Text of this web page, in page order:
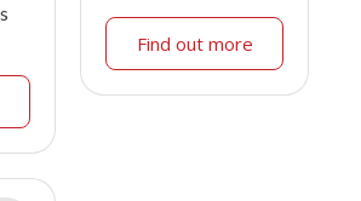
Find out more